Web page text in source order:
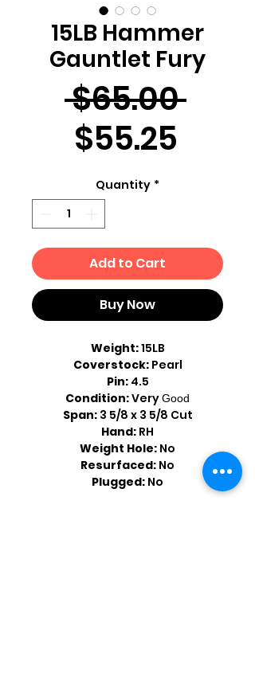
15LB Hammer
Gauntlet Fury
$65.00
$55.25
Quantity *
Add to Cart
Buy Now
Weight:15LB
Coverstock: Pearl
Pin: 4.5
Condition:VeryGood
Span: 3 5/8 x 3 5/8 Cut
Hand: RH
Weight Hole: No
Resurfaced: No
Plugged: No